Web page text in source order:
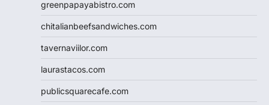
greenpapayabistro.com
chitalianbeefsandwiches.com
tavernaviilor.com
laurastacos.com
publicsquarecafe.com